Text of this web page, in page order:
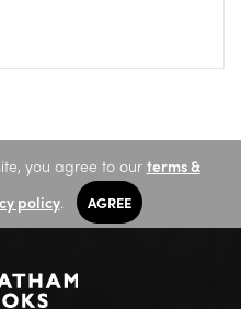
you agree to our terms &
policy. AGREE